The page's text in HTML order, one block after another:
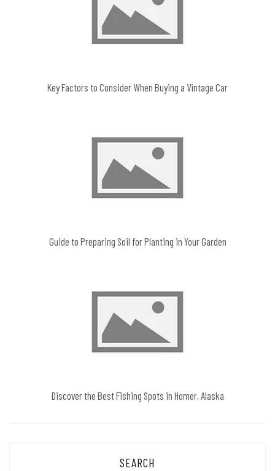
Key Factors to Consider When Buying a Vintage Car
Guide to Preparing Soil for Planting in Your Garden
Discover the Best Fishing Spots in Homer, Alaska
SEARCH